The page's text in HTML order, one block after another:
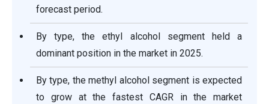
forecast period.
By type, the ethyl alcohol segment held a
dominant position in the market in 2025.
By type, the methyl alcohol segment is expected
to grow at the fastest CAGR in the market